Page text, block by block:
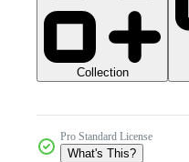
Collection
Pro Standard License
What's This?